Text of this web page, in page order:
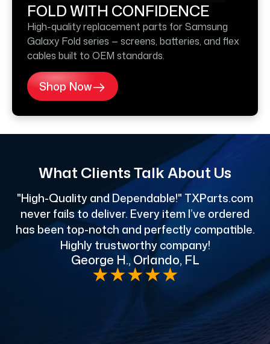
FOLD WITH CONFIDENCE
High-quality replacement parts for Samsung
Galaxy Fold series — screens, batteries, and flex
cables built to OEM standards.
Shop Now
What Clients Talk About Us
"High-Quality and Dependable!" TXParts.com
never fails to deliver. Every item I’ve ordered
has been top-notch and perfectly compatible.
Highly trustworthy company!
George H., Orlando, FL
★★★★★